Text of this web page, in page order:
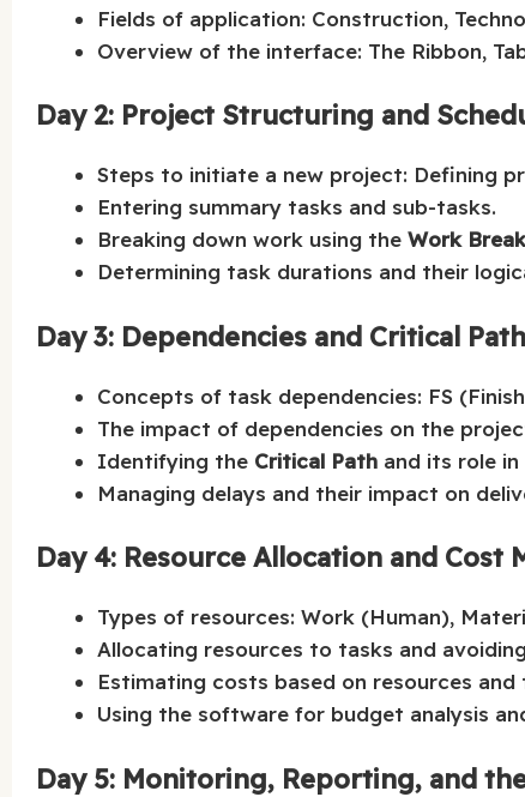
Fields of application: Construction,
Overview of the interface: The Ribbon,
Day 2: Project Structuring and
Steps to initiate a new project: Defining
Entering summary tasks and sub-tasks.
Breaking down work using theWork
Determining task durations and their
Day 3: Dependencies and Critical
Concepts of task dependencies: FS
The impact of dependencies on the
Identifying the Critical Path and its role
Managing delays and their impact on
Day 4: Resource Allocation and Cost
Types of resources: Work (Human),
Allocating resources to tasks and avoiding
Estimating costs based on resources and
Using the software for budget analysis
Day 5: Monitoring, Reporting, and